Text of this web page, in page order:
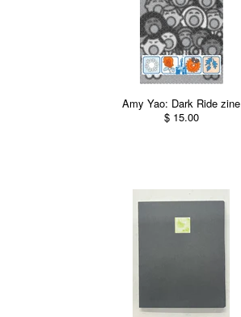
Amy Yao: Dark Ride zine
$ 15.00